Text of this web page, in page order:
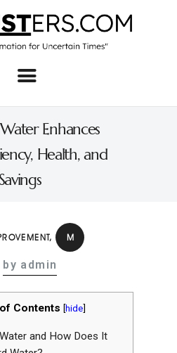
Enhances
Health, and
Savings
Home
& Home
, M
by admin
Contents [hide]
and How Does It